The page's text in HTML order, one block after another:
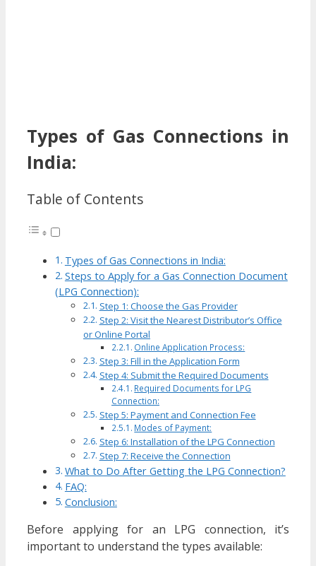
Types of Gas Connections in
India:
Table of Contents
Types of Gas Connections in India:
Steps to Apply for a Gas Connection Document
(LPG Connection):
Step 1: Choose the Gas Provider
Step 2: Visit the Nearest Distributor’s Office
or Online Portal
Online Application Process:
Step 3: Fill in the Application Form
Step 4: Submit the Required Documents
Required Documents for LPG
Connection:
Step 5: Payment and Connection Fee
Modes of Payment:
Step 6: Installation of the LPG Connection
Step 7: Receive the Connection
What to Do After Getting the LPG Connection?
FAQ:
Conclusion:
Before applying for an LPG connection, it’s
important to understand the types available: